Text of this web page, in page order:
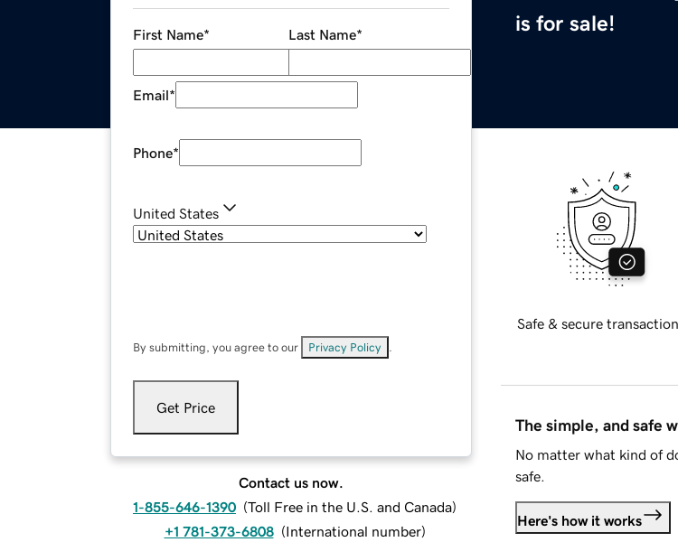
is for sale!
First Name* Last Name*
Email*
Phone*
United States
By submitting, you agree to our Privacy Policy
Get Price
Contact us now.
1-855-646-1390 (Toll Free in the U.S. and Canada)
+1 781-373-6808 (International number)
Safe & secure
The simple, and safe
No matter what kind of
safe.
Here's how it works